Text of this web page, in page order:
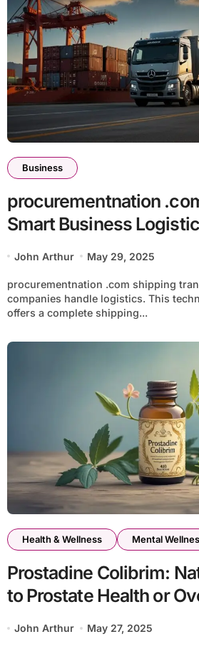
Business
procurementnation
Smart Business
John Arthur May 29, 2025
procurementnation .com shipping transforms how
companies handle logistics. This
offers a complete shipping...
Health & Wellness Mental
Prostadine Colibrim:
to Prostate Health or
Herbal Blend?
John Arthur May 27, 2025